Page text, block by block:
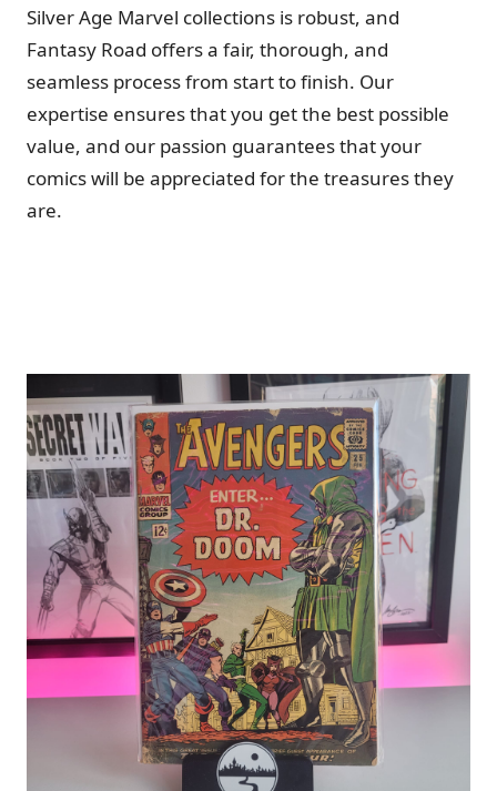
Silver Age Marvel collections is robust, and
Fantasy Road offers a fair, thorough, and
seamless process from start to finish. Our
expertise ensures that you get the best possible
value, and our passion guarantees that your
comics will be appreciated for the treasures they
are.